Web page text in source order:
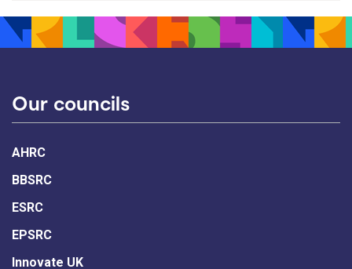
Our councils
AHRC
BBSRC
ESRC
EPSRC
Innovate UK